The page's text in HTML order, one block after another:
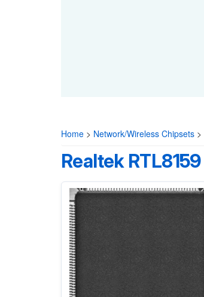
Home > Network/Wireless Chipsets >
Realtek RTL8159